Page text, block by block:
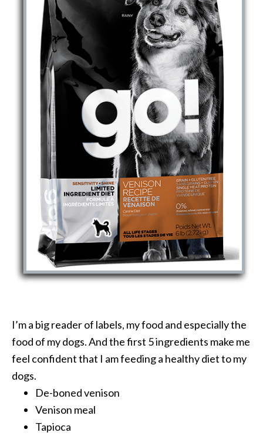
I’m a big reader of labels, my food and especially the
food of my dogs. And the first 5 ingredients make me
feel confident that I am feeding a healthy diet to my
dogs.
De-boned venison
Venison meal
Tapioca